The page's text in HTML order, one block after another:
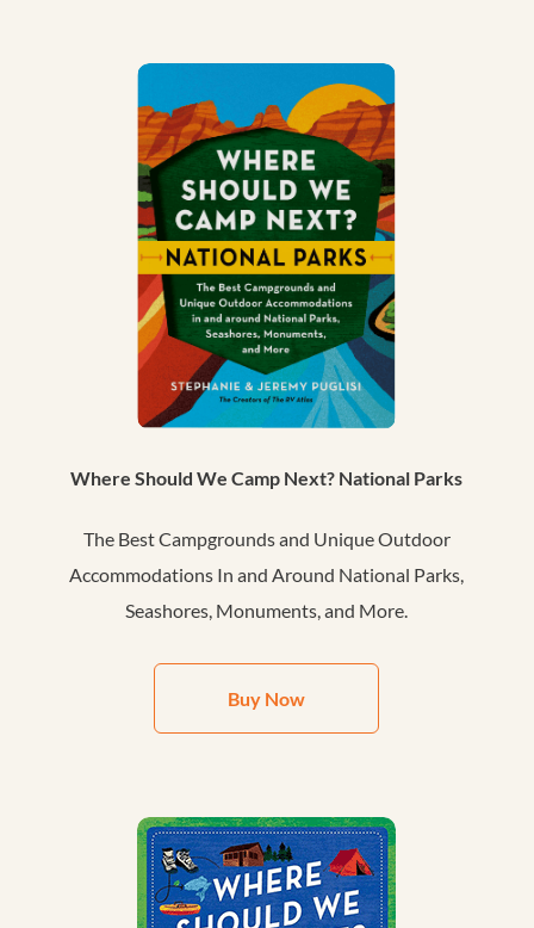
Where Should We Camp Next? National Parks
The Best Campgrounds and Unique Outdoor
Accommodations In and Around National Parks,
Seashores, Monuments, and More.
Buy Now